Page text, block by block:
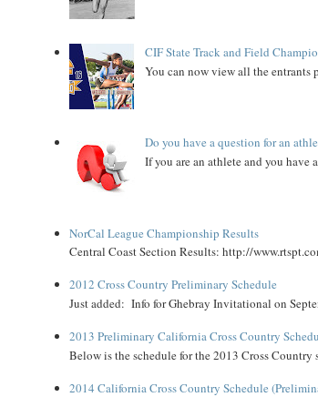
CIF State Track and Field
You can now view all the entrants
Do you have a question for an
If you are an athlete and you
NorCal League Championship Results
Central Coast Section Results: http://
2012 Cross Country Preliminary Schedule
Just added: Info for Ghebray Invitational on
2013 Preliminary California Cross Country
Below is the schedule for the 2013 Cross
2014 California Cross Country Schedule